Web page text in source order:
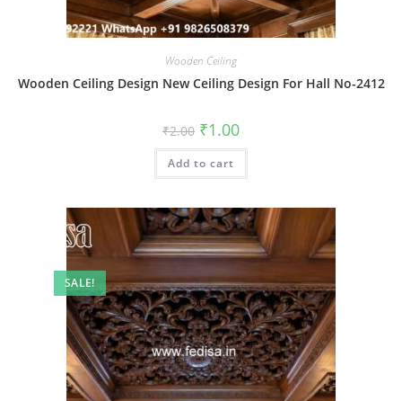
Wooden Ceiling
Wooden Ceiling Design New Ceiling Design For Hall No-2412
₹2.00 Original
price
was:
₹2.00.
₹1.00Current
is:
Add to cart
SALE!